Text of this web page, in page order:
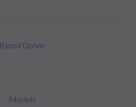
Blood Donor
Models